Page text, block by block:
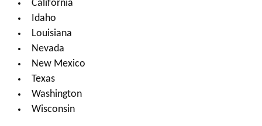
California
Idaho
Louisiana
Nevada
New Mexico
Texas
Washington
Wisconsin